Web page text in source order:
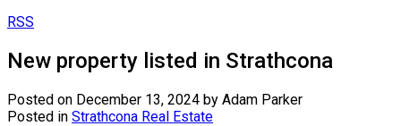
RSS
New property listed in Strathcona
Posted on December 13, 2024 by Adam Parker
Posted in Strathcona Real Estate